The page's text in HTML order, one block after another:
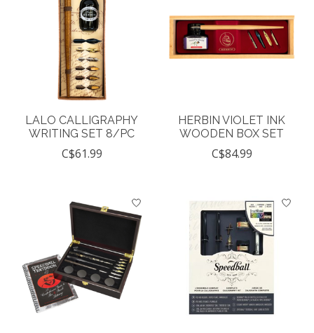
LALO CALLIGRAPHY
WRITING SET 8/PC
C$61.99
HERBIN VIOLET INK
WOODEN BOX SET
C$84.99